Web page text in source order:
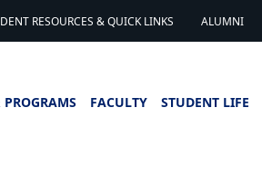
RESOURCES & QUICK LINKS ALUMNI
FACULTY STUDENT LIFE